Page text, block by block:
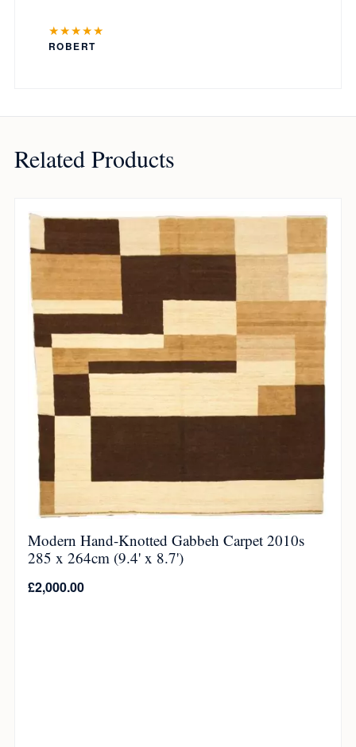
★★★★★
ROBERT
Related Products
Modern Hand-Knotted Gabbeh Carpet 2010s
285 x 264cm (9.4' x 8.7')
£2,000.00